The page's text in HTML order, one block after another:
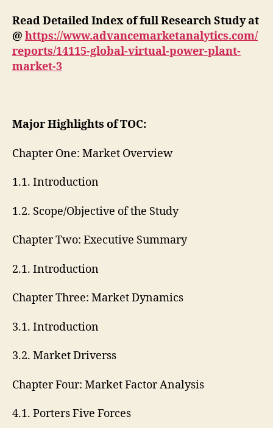
Read Detailed Index of full Research Study at
@ https://www.advancemarketanalytics.com/
reports/14115-global-virtual-power-plant-
market-3
Major Highlights of TOC:
Chapter One: Market Overview
1.1. Introduction
1.2. Scope/Objective of the Study
Chapter Two: Executive Summary
2.1. Introduction
Chapter Three: Market Dynamics
3.1. Introduction
3.2. Market Driverss
Chapter Four: Market Factor Analysis
4.1. Porters Five Forces